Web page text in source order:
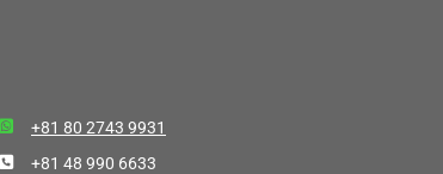
+81 80 2743 9931
+81 48 990 6633